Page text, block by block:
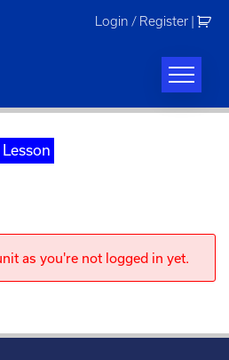
Login / Register
as you're not logged in yet.